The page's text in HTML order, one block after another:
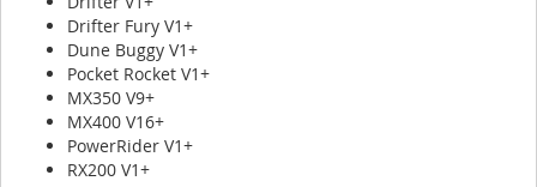
Drifter Fury V1+
Dune Buggy V1+
Pocket Rocket V1+
MX350 V9+
MX400 V16+
PowerRider V1+
RX200 V1+